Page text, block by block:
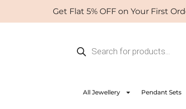
Get Flat 5% OFF on Your First Order.
search
All Jewellery Pendant Sets